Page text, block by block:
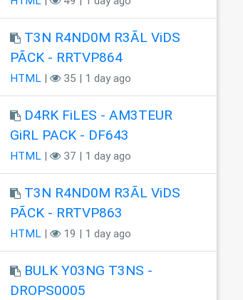
T3N R4ND0M R3ÃL ViDS
PÃCK - RRTVP864
HTML | 35 | 1 day ago
D4RK FiLES - AM3TEUR
GiRL PACK - DF643
HTML | 37 | 1 day ago
T3N R4ND0M R3ÃL ViDS
PÃCK - RRTVP863
HTML | 19 | 1 day ago
BULK Y03NG T3NS -
DROPS0005